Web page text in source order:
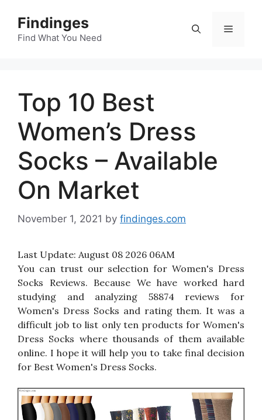
content
Findinges
Find What You Need
Menu
Top 10 Best
Women’s Dress
Socks – Available
On Market
November 1, 2021 by findinges.com
Last Update: August 08 2026 06AM
You can trust our selection for Women's Dress
Socks Reviews. Because We have worked hard
studying and analyzing 58874 reviews for
Women's Dress Socks and rating them. It was a
difficult job to list only ten products for Women's
Dress Socks where thousands of them available
online. I hope it will help you to take final decision
for Best Women's Dress Socks.